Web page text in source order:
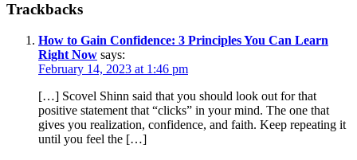
Trackbacks
How to Gain Confidence: 3 Principles You Can Learn
Right Now says:
February 14, 2023 at 1:46 pm
[…] Scovel Shinn said that you should look out for that
positive statement that “clicks” in your mind. The one that
gives you realization, confidence, and faith. Keep repeating it
until you feel the […]